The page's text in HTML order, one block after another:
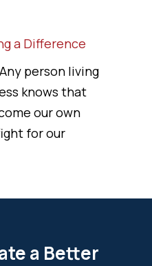
a Difference
person living
knows that
our own
for our
a Better